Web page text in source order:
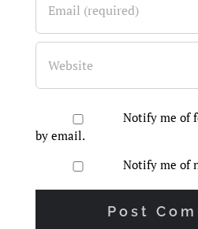
Notify me of
by email.
Notify me of